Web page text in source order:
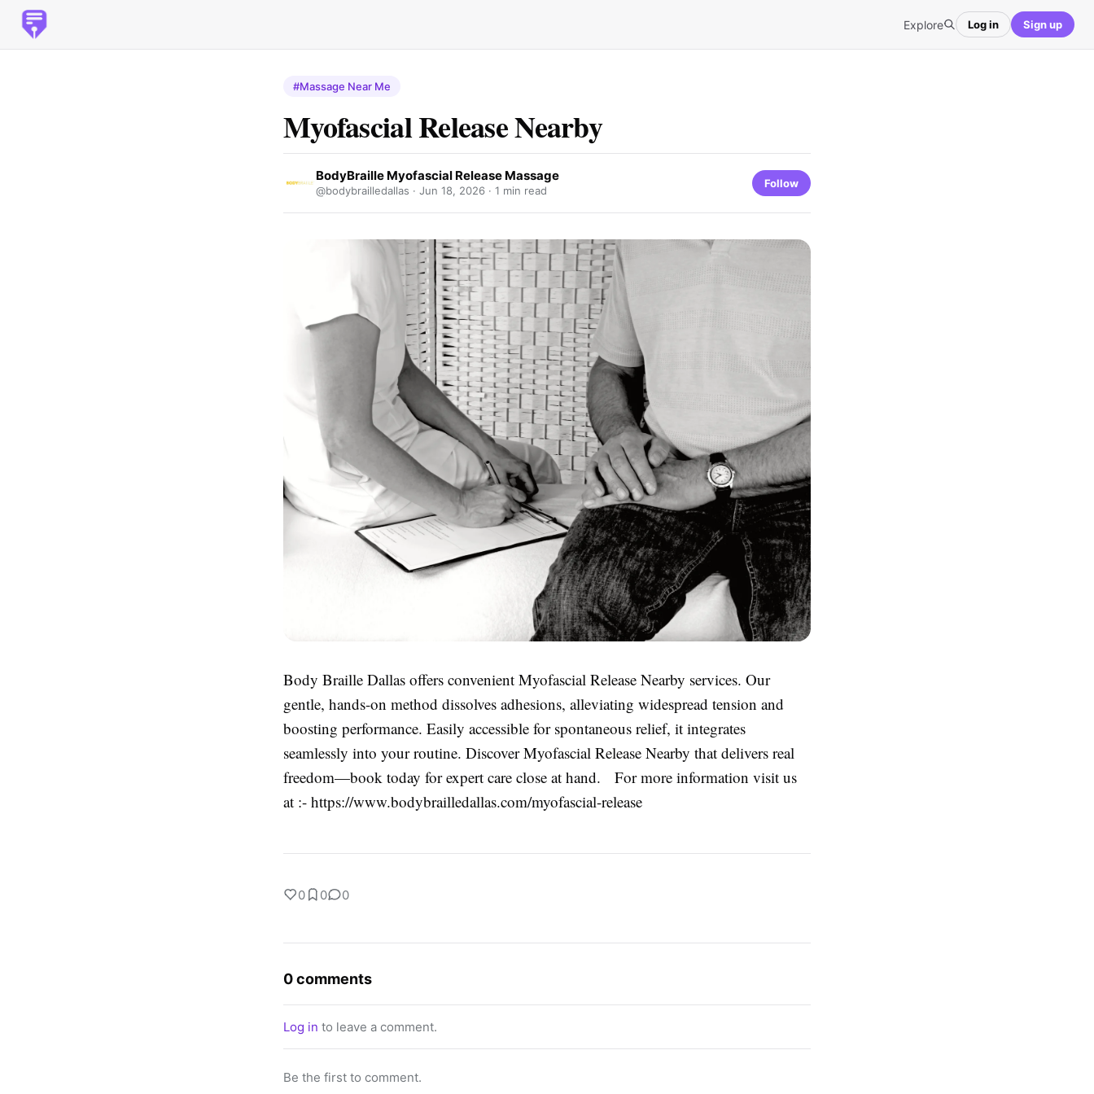
Explore Log in Sign up
#Massage Near Me
Myofascial Release Nearby
BodyBraille Myofascial Release Massage
@bodybrailledallas · Jun 18, 2026 · 1 min read
Follow
Body Braille Dallas offers convenient Myofascial Release Nearby services. Our
gentle, hands-on method dissolves adhesions, alleviating widespread tension and
boosting performance. Easily accessible for spontaneous relief, it integrates
seamlessly into your routine. Discover Myofascial Release Nearby that delivers real
freedom—book today for expert care close at hand. For more information visit us
at :- https://www.bodybrailledallas.com/myofascial-release
0 0 0
0 comments
Log in to leave a comment.
Be the first to comment.